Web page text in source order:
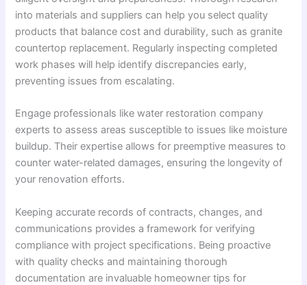
into materials and suppliers can help you select quality
products that balance cost and durability, such as granite
countertop replacement. Regularly inspecting completed
work phases will help identify discrepancies early,
preventing issues from escalating.
Engage professionals like water restoration company
experts to assess areas susceptible to issues like moisture
buildup. Their expertise allows for preemptive measures to
counter water-related damages, ensuring the longevity of
your renovation efforts.
Keeping accurate records of contracts, changes, and
communications provides a framework for verifying
compliance with project specifications. Being proactive
with quality checks and maintaining thorough
documentation are invaluable homeowner tips for